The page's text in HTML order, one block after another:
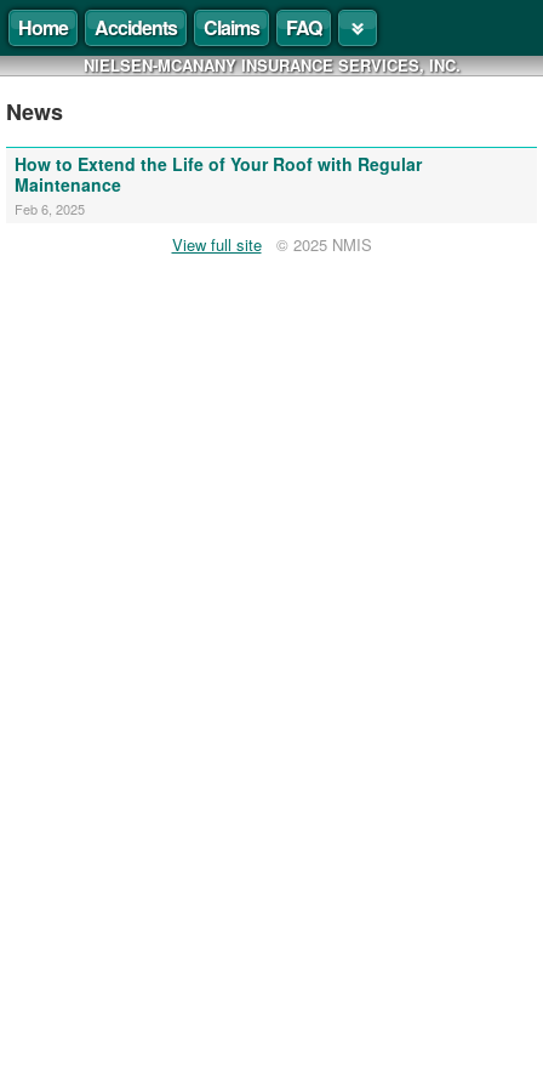
Home Accidents Claims FAQ
NIELSEN-MCANANY INSURANCE SERVICES, INC.
News
How to Extend the Life of Your Roof with Regular
Maintenance
Feb 6, 2025
View full site© 2025 NMIS